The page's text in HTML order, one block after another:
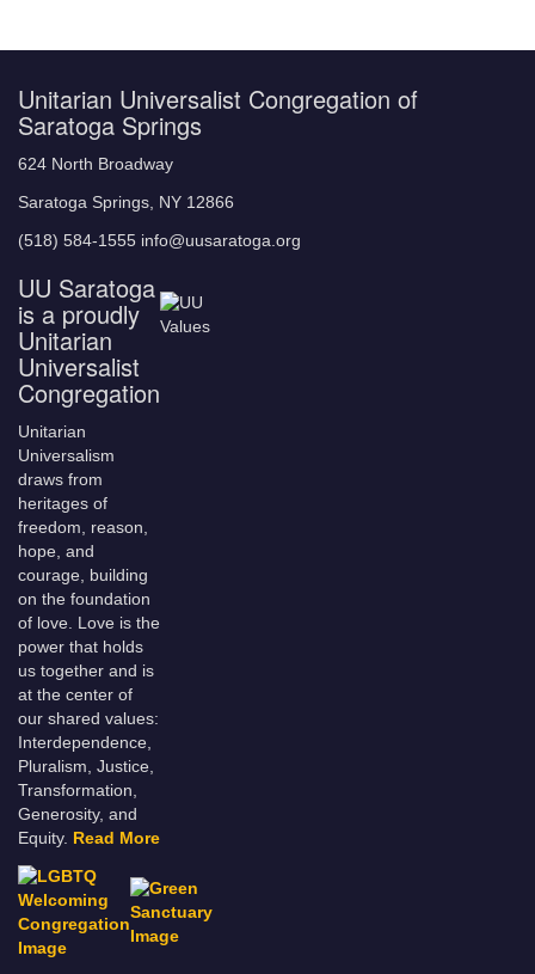
Unitarian Universalist Congregation of
Saratoga Springs
624 North Broadway
Saratoga Springs, NY 12866
(518) 584-1555 info@uusaratoga.org
UU Saratoga
is a proudly
Unitarian
Universalist
Congregation
Unitarian
Universalism
draws from
heritages of
freedom, reason,
hope, and
courage, building
on the foundation
of love. Love is the
power that holds
us together and is
at the center of
our shared values:
Interdependence,
Pluralism, Justice,
Transformation,
Generosity, and
Equity. Read More